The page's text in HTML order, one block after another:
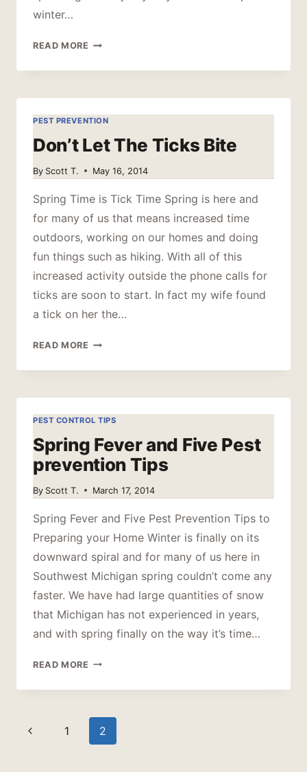
winter…
READ MORE
COMING
PEST PREVENTION
Don’t Let The Ticks Bite
By Scott T. May 16, 2014
Spring Time is Tick Time Spring is here and
for many of us that means increased time
outdoors, working on our homes and doing
fun things such as hiking. With all of this
increased activity outside the phone calls for
ticks are soon to start. In fact my wife found
a tick on her the…
READ MORE
THE
PEST CONTROL TIPS
Spring Fever and Five Pest
prevention Tips
By Scott T. March 17, 2014
Spring Fever and Five Pest Prevention Tips to
Preparing your Home Winter is finally on its
downward spiral and for many of us here in
Southwest Michigan spring couldn’t come any
faster. We have had large quantities of snow
that Michigan has not experienced in years,
and with spring finally on the way it’s time…
READ MORE SPRING
AND
PEST
PREVENTION
Page
navigation
Previous
1 2